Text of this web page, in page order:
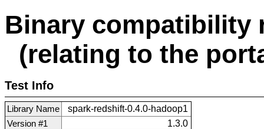
Binary
(relating to the
Test Info
Library Name
spark-redshift-0.4.0-hadoop1
Version #1
1.3.0